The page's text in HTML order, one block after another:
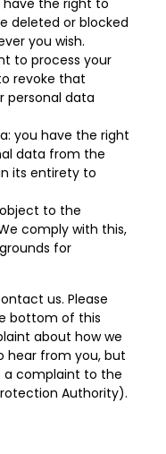
the right to
deleted or blocked
you wish.
to process your
revoke that
personal data
you have the right
data from the
its entirety to
to the
comply with this,
for
us. Please
bottom of this
about how we
hear from you, but
a complaint to the
Authority).